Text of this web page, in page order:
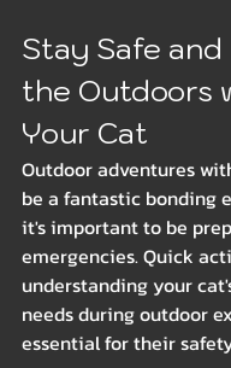
Stay Safe and
the Outdoors
Your Cat
Outdoor adventures
be a fantastic bonding
it's important to be
emergencies. Quick
understanding your
needs during outdoor
essential for their